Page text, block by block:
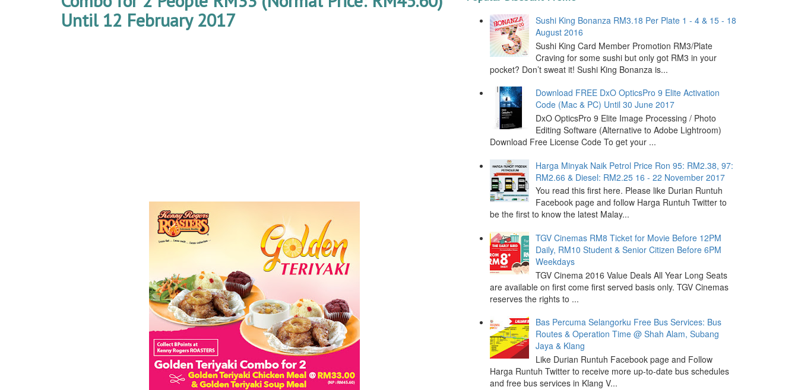
Until 12 February 2017
Sushi King Bonanza RM3.18 Per Plate 1 - 4 & 15 - 18
August 2016
Sushi King Card Member Promotion RM3/Plate
Craving for some sushi but only got RM3 in your
pocket? Don’t sweat it! Sushi King Bonanza is...
Download FREE DxO OpticsPro 9 Elite Activation
Code (Mac & PC) Until 30 June 2017
DxO OpticsPro 9 Elite Image Processing / Photo
Editing Software (Alternative to Adobe Lightroom)
Download Free License Code To get your ...
Harga Minyak Naik Petrol Price Ron 95: RM2.38, 97:
RM2.66 & Diesel: RM2.25 16 - 22 November 2017
You read this first here. Please like Durian Runtuh
Facebook page and follow Harga Runtuh Twitter to
be the first to know the latest Malay...
TGV Cinemas RM8 Ticket for Movie Before 12PM
Daily, RM10 Student & Senior Citizen Before 6PM
Weekdays
TGV Cinema 2016 Value Deals All Year Long Seats
are available on first come first served basis only. TGV Cinemas
reserves the rights to ...
Bas Percuma Selangorku Free Bus Services: Bus
Routes & Operation Time @ Shah Alam, Subang
Jaya & Klang
Like Durian Runtuh Facebook page and Follow
Harga Runtuh Twitter to receive more up-to-date bus schedules
and free bus services in Klang V...